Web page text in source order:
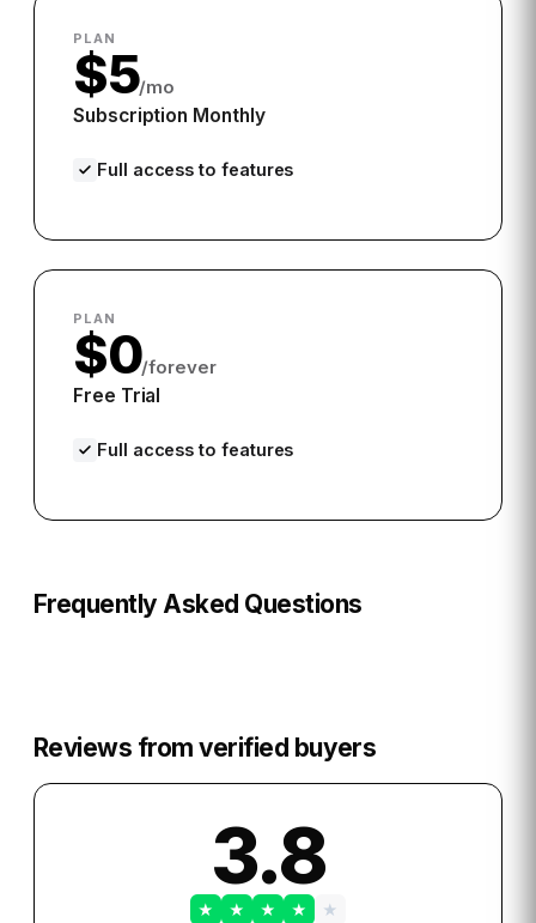
PLAN
$5/mo
Subscription Monthly
Full access to features
PLAN
$0/forever
Free Trial
Full access to features
Frequently Asked Questions
Reviews from verified buyers
3.8
★ ★ ★ ★
★